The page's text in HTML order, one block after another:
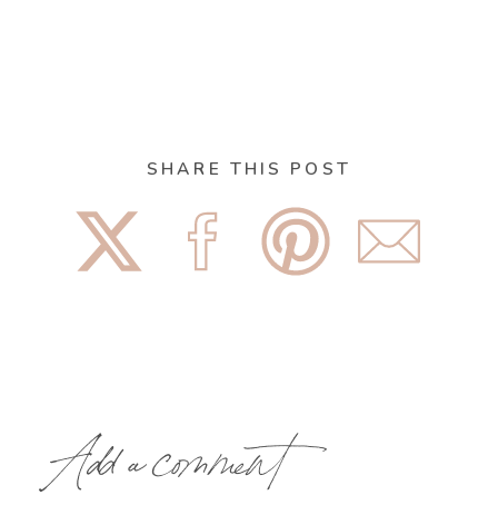
SHARE THIS POST
Add a comment